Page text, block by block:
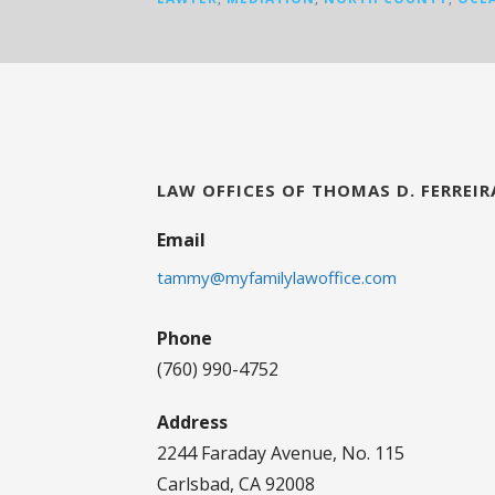
LAW OFFICES OF THOMAS D.
Email
tammy@myfamilylawoffice.com
Phone
(760) 990-4752
Address
2244 Faraday Avenue, No. 115
Carlsbad, CA 92008